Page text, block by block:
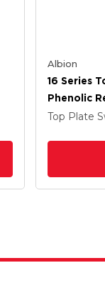
Albion
16 Series
Phenolic
Top Plate